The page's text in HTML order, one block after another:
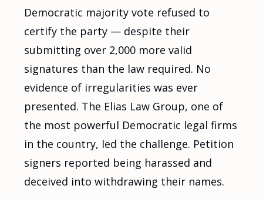
Democratic majority vote refused to
certify the party — despite their
submitting over 2,000 more valid
signatures than the law required. No
evidence of irregularities was ever
presented. The Elias Law Group, one of
the most powerful Democratic legal firms
in the country, led the challenge. Petition
signers reported being harassed and
deceived into withdrawing their names.